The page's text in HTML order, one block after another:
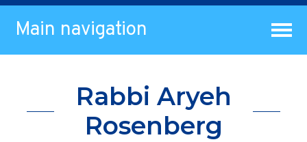
Main navigation
Rabbi Aryeh
Rosenberg